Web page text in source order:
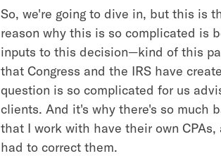
So, we're going to dive in, but this is
reason why this is so complicated is
inputs to this decision—kind of this
that Congress and the IRS have
question is so complicated for us
clients. And it's why there's so much
that I work with have their own
had to correct them.